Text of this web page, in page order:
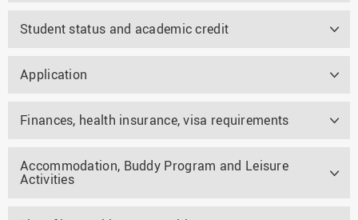
Student status and academic credit
Application
Finances, health insurance, visa requirements
Accommodation, Buddy Program and Leisure
Activities